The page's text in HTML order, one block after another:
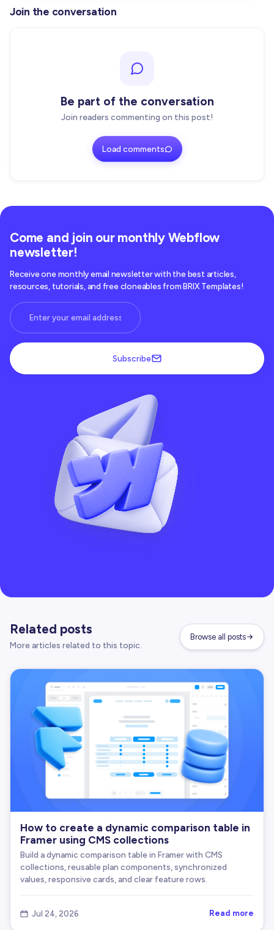
Join the conversation
Be part of the conversation
Join readers commenting on this post!
Load comments
Come and join our monthly Webflow
newsletter!
Receive one monthly email newsletter with the best articles,
resources, tutorials, and free cloneables from BRIX Templates!
Subscribe
Related posts
More articles related to this topic.
Browse all posts
How to create a dynamic comparison table in
Framer using CMS collections
Build a dynamic comparison table in Framer with CMS
collections, reusable plan components, synchronized
values, responsive cards, and clear feature rows.
 Jul 24, 2026 Read more